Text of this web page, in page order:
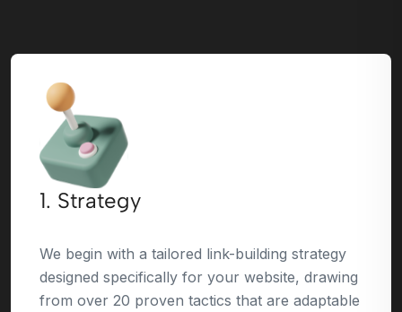
1. Strategy
We begin with a tailored link-building strategy
designed specifically for your website, drawing
from over 20 proven tactics that are adaptable